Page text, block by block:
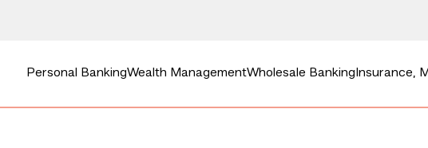
Personal BankingWealth ManagementWholesale Banking Insurance,